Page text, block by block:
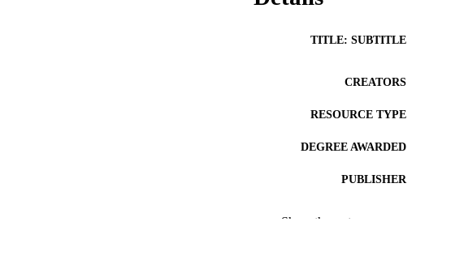
TITLE: SUBTITLE
CREATORS
RESOURCE TYPE
DEGREE AWARDED
PUBLISHER
Show the rest